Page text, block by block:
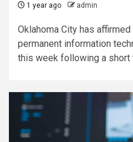
1 year ago admin
Oklahoma City has
permanent information
this week following a short